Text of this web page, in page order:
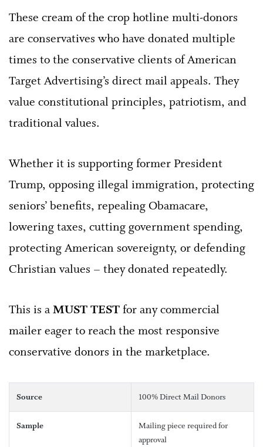
These cream of the crop hotline multi-donors
are conservatives who have donated multiple
times to the conservative clients of American
Target Advertising’s direct mail appeals. They
value constitutional principles, patriotism, and
traditional values.
Whether it is supporting former President
Trump, opposing illegal immigration, protecting
seniors’ benefits, repealing Obamacare,
lowering taxes, cutting government spending,
protecting American sovereignty, or defending
Christian values – they donated repeatedly.
This is aMUST TESTfor any commercial
mailer eager to reach the most responsive
conservative donors in the marketplace.
Source 100% Direct Mail Donors
Sample
Mailing piece required for
approval